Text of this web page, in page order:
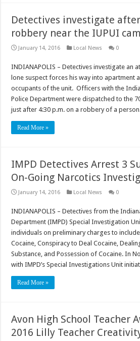
Detectives investigate
robbery near the IUPUI
January 14, 2016 Local News 0
INDIANAPOLIS – Detectives investigate an
lone suspect forces his way into apartment
occupants of the unit. Officers with the
Police Department were dispatched to the
just after 4:30 p.m. on a robbery of a
Read More »
IMPD Detectives Arrest 3
On-Going Narcotics
January 14, 2016 Local News 0
INDIANAPOLIS – Detectives from the
Department (IMPD) Special Investigation
individuals on preliminary charges to
Cocaine, Conspiracy to Deal Cocaine,
Substance, and Possession of Cocaine. In
with IMPD’s Special Investigations Unit
Read More »
Avon High School Teacher
2016 Lilly Teacher